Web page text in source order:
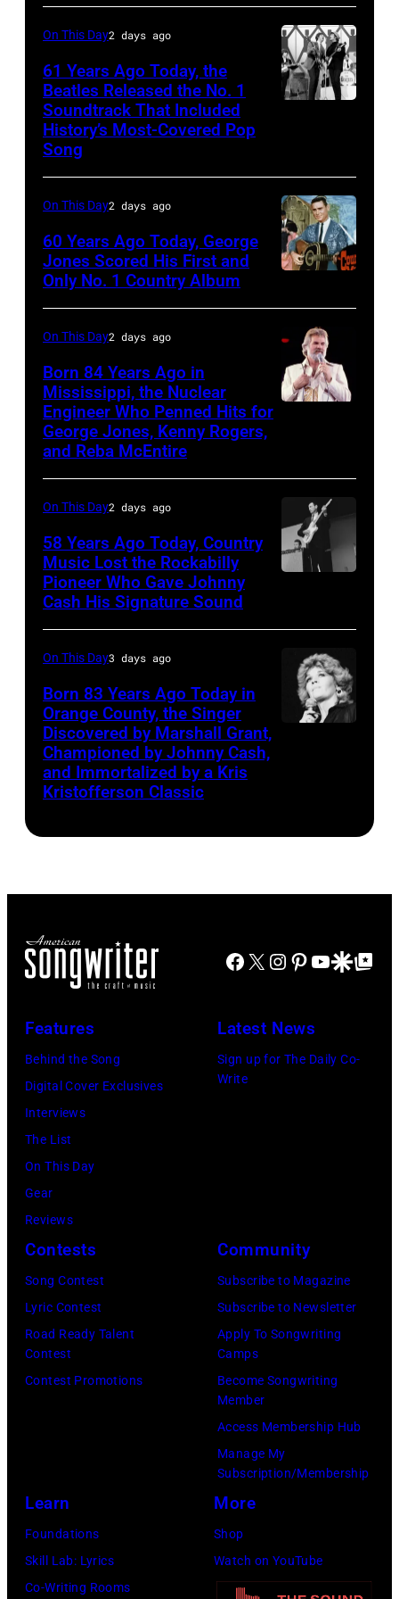
Images)
at
the
ABC
Theatre,
the
group's
bill-
on
ABC
TV's
Blackpool
August
1965.
Left
Harrison,
and
Starr.
On This Day2 days ago
61 Years Ago Today, the
Beatles Released the No. 1
Soundtrack That Included
History’s Most-Covered Pop
Song
Music
On
Broadway,
lobbycard,
(Photo
by
LMPC
via
Images)
On This Day2 days ago
60 Years Ago Today, George
Jones Scored His First and
Only No. 1 Country Album
multiple
hits
with
Morrison
songs
On This Day2 days ago
Born 84 Years Ago in
Mississippi, the Nuclear
Engineer Who Penned Hits for
George Jones, Kenny Rogers,
and Reba McEntire
performing
with
Johnny
Cash
On This Day2 days ago
58 Years Ago Today, Country
Music Lost the Rockabilly
Pioneer Who Gave Johnny
Cash His Signature Sound
On This Day3 days ago
Born 83 Years Ago Today in
Orange County, the Singer
Discovered by Marshall Grant,
Championed by Johnny Cash,
and Immortalized by a Kris
Kristofferson Classic
Facebook
X Instagram
Pinterest
YouTube
GoogleGoogle Top
Features
Behind the Song
Digital Cover Exclusives
Interviews
The List
On This Day
Gear
Reviews
Latest News
Sign up for The Daily Co-
Write
Contests
Song Contest
Lyric Contest
Road Ready Talent
Contest
Contest Promotions
Community
Subscribe to Magazine
Subscribe to Newsletter
Apply To Songwriting
Camps
Become Songwriting
Member
Access Membership Hub
Manage My
Subscription/Membership
Learn
Foundations
Skill Lab: Lyrics
Co-Writing Rooms
More
Shop
Watch on YouTube